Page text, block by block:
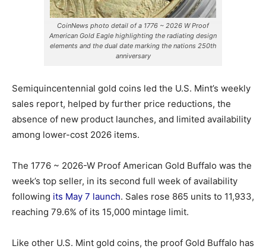
CoinNews photo detail of a 1776 ~ 2026 W Proof
American Gold Eagle highlighting the radiating design
elements and the dual date marking the nations 250th
anniversary
Semiquincentennial gold coins led the U.S. Mint’s weekly
sales report, helped by further price reductions, the
absence of new product launches, and limited availability
among lower-cost 2026 items.
The 1776 ~ 2026-W Proof American Gold Buffalo was the
week’s top seller, in its second full week of availability
following its May 7 launch. Sales rose 865 units to 11,933,
reaching 79.6% of its 15,000 mintage limit.
Like other U.S. Mint gold coins, the proof Gold Buffalo has